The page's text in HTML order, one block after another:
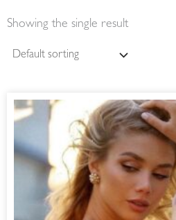
Showing the single result